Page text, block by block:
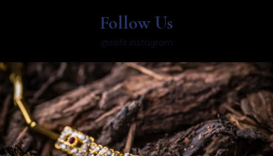
Follow Us
@safir.instagram